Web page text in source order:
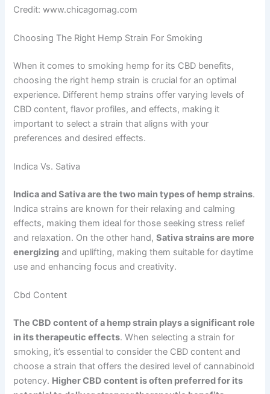
Credit: www.chicagomag.com
Choosing The Right Hemp Strain For Smoking
When it comes to smoking hemp for its CBD benefits,
choosing the right hemp strain is crucial for an optimal
experience. Different hemp strains offer varying levels of
CBD content, flavor profiles, and effects, making it
important to select a strain that aligns with your
preferences and desired effects.
Indica Vs. Sativa
Indica and Sativa are the two main types of hemp strains.
Indica strains are known for their relaxing and calming
effects, making them ideal for those seeking stress relief
and relaxation. On the other hand,Sativa strains are more
energizing and uplifting, making them suitable for daytime
use and enhancing focus and creativity.
Cbd Content
The CBD content of a hemp strain plays a significant role
in its therapeutic effects. When selecting a strain for
smoking, it’s essential to consider the CBD content and
choose a strain that offers the desired level of cannabinoid
potency. Higher CBD content is often preferred for its